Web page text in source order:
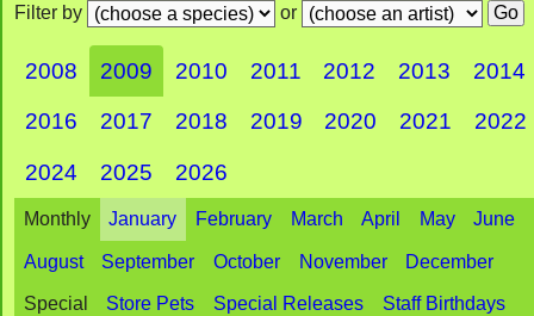
Filter by or
2008 2009 2010 2011 2012 2013 2014
2016 2017 2018 2019 2020 2021 2022
2024 2025 2026
Monthly January February March April May June
August September October November December
Special Store Pets Special Releases Staff Birthdays